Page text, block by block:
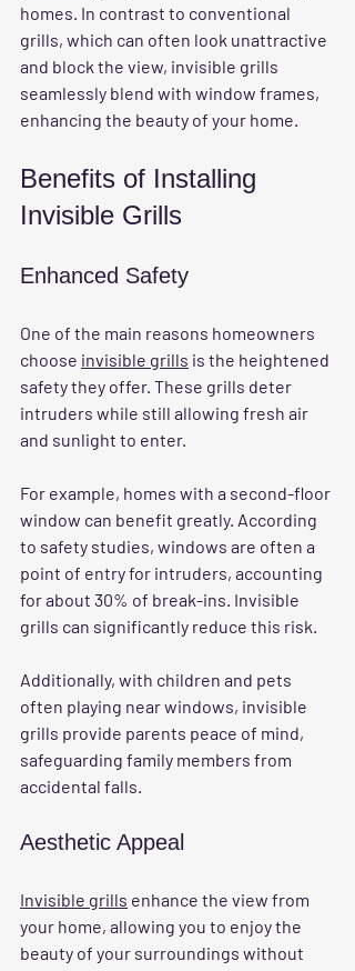
homes. In contrast to conventional
grills, which can often look unattractive
and block the view, invisible grills
seamlessly blend with window frames,
enhancing the beauty of your home.
Benefits of Installing
Invisible Grills
Enhanced Safety
One of the main reasons homeowners
choose invisible grills is the heightened
safety they offer. These grills deter
intruders while still allowing fresh air
and sunlight to enter.
For example, homes with a second-floor
window can benefit greatly. According
to safety studies, windows are often a
point of entry for intruders, accounting
for about 30% of break-ins. Invisible
grills can significantly reduce this risk.
Additionally, with children and pets
often playing near windows, invisible
grills provide parents peace of mind,
safeguarding family members from
accidental falls.
Aesthetic Appeal
Invisible grills enhance the view from
your home, allowing you to enjoy the
beauty of your surroundings without